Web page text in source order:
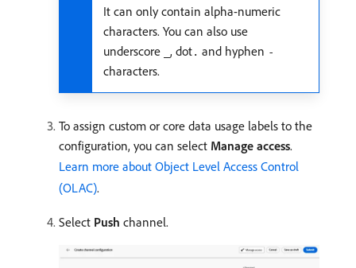
It can only contain alpha-numeric
characters. You can also use
underscore , dot. and hyphen -
characters.
To assign custom or core data usage labels to the
configuration, you can select Manage access.
Learn more about Object Level Access Control
(OLAC).
Select Push channel.